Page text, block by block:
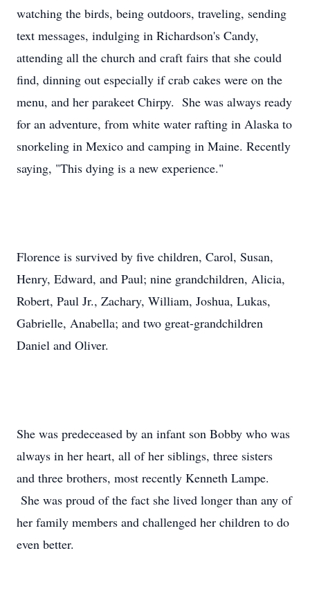
watching the birds, being outdoors, traveling, sending
text messages, indulging in Richardson's Candy,
attending all the church and craft fairs that she could
find, dinning out especially if crab cakes were on the
menu, and her parakeet Chirpy. She was always ready
for an adventure, from white water rafting in Alaska to
snorkeling in Mexico and camping in Maine. Recently
saying, "This dying is a new experience."
Florence is survived by five children, Carol, Susan,
Henry, Edward, and Paul; nine grandchildren, Alicia,
Robert, Paul Jr., Zachary, William, Joshua, Lukas,
Gabrielle, Anabella; and two great-grandchildren
Daniel and Oliver.
She was predeceased by an infant son Bobby who was
always in her heart, all of her siblings, three sisters
and three brothers, most recently Kenneth Lampe.
She was proud of the fact she lived longer than any of
her family members and challenged her children to do
even better.